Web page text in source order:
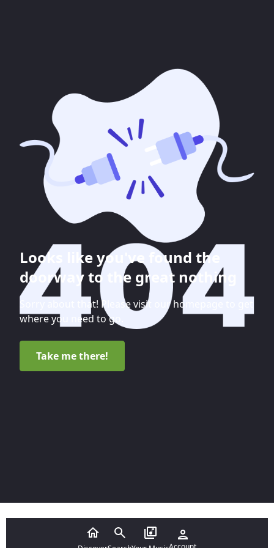
Looks like you've found the
doorway to the great nothing
Sorry about that! Please visit our homepage to get
where you need to go.
Take me there!